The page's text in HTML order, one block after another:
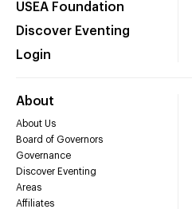
USEA Foundation
Discover Eventing
Login
About
About Us
Board of Governors
Governance
Discover Eventing
Areas
Affiliates